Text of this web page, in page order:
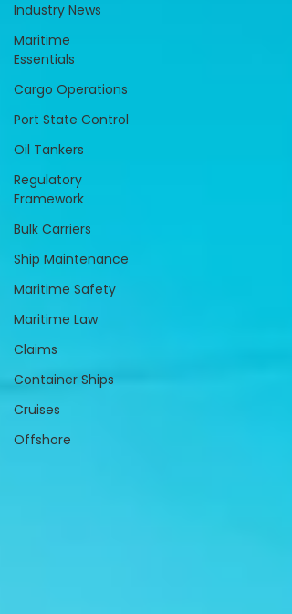
Industry News
Maritime
Essentials
Cargo Operations
Port State Control
Oil Tankers
Regulatory
Framework
Bulk Carriers
Ship Maintenance
Maritime Safety
Maritime Law
Claims
Container Ships
Cruises
Offshore